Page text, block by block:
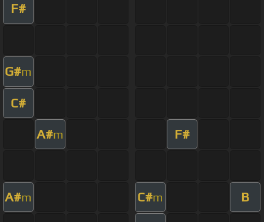
F#
G#m
C#
A#m F#
A#m C#m B